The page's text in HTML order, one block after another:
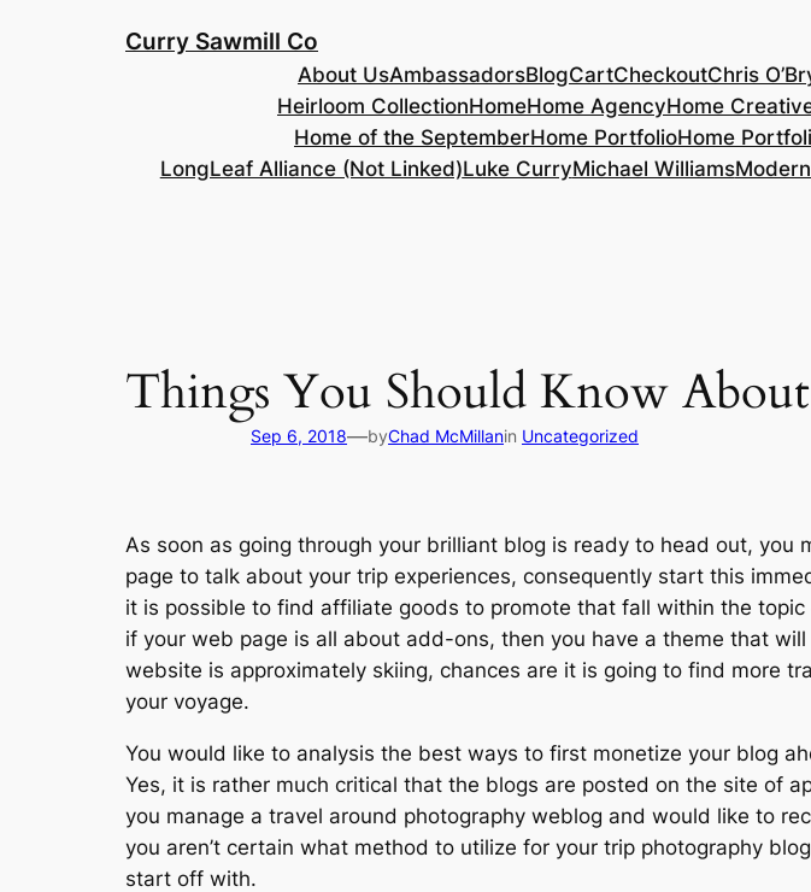
Curry Sawmill Co
About UsAmbassadorsBlogCartCheckoutChris
Heirloom CollectionHomeHome AgencyHome
Home of the SeptemberHome PortfolioHome
LongLeaf Alliance (Not Linked)Luke CurryMichael Williams
Things You Should Know
Sep 6, 2018—byChad McMillanin Uncategorized
As soon as going through your brilliant blog is ready to head out, you
page to talk about your trip experiences, consequently start this
it is possible to find affiliate goods to promote that fall within the
if your web page is all about add-ons, then you have a theme that
website is approximately skiing, chances are it is going to find more
your voyage.
You would like to analysis the best ways to first monetize your blog
Yes, it is rather much critical that the blogs are posted on the site of
you manage a travel around photography weblog and would like to
you aren’t certain what method to utilize for your trip photography
start off with.